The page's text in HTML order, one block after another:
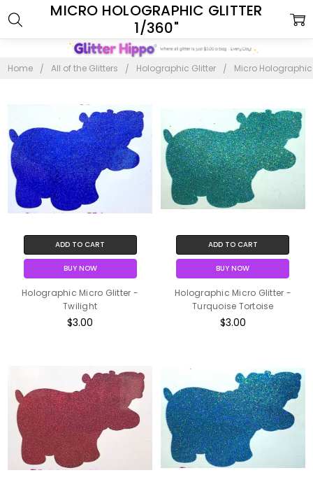
Home All of the Glitters Holographic Glitter Micro
MICRO HOLOGRAPHIC GLITTER
1/360"
ADD TO CART
BUY NOW
Holographic Micro Glitter -
Twilight
$3.00
ADD TO CART
BUY NOW
Holographic Micro Glitter -
Turquoise Tortoise
$3.00